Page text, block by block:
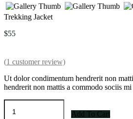
Trekking Jacket
$55
(1 customer review)
Ut dolor condimentum hendrerit non
hendrerit non mattis a commodo sociis
Trekking
Jacket
Add To Cart